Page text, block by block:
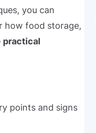
you can
how food storage,
practical
points and signs